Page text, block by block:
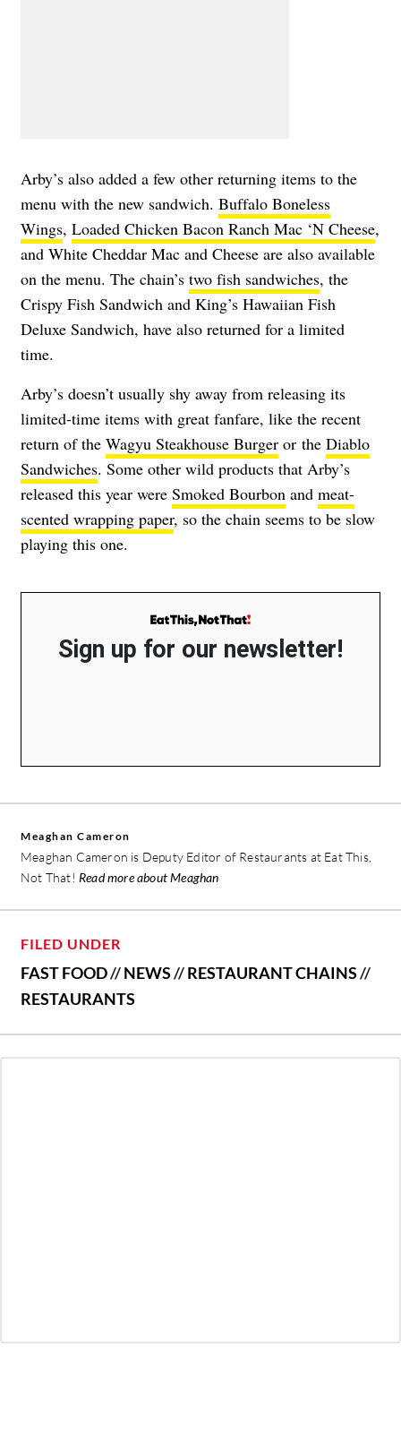
Arby’s also added a few other returning items to the
menu with the new sandwich. Buffalo Boneless
Wings, Loaded Chicken Bacon Ranch Mac ‘N Cheese,
and White Cheddar Mac and Cheese are also available
on the menu. The chain’s two fish sandwiches, the
Crispy Fish Sandwich and King’s Hawaiian Fish
Deluxe Sandwich, have also returned for a limited
time.
Arby’s doesn’t usually shy away from releasing its
limited-time items with great fanfare, like the recent
return of the Wagyu Steakhouse Burger or the Diablo
Sandwiches. Some other wild products that Arby’s
released this year were Smoked Bourbon and meat-
scented wrapping paper, so the chain seems to be slow
playing this one.
Sign up for our newsletter!
Meaghan Cameron
Meaghan Cameron is Deputy Editor of Restaurants at Eat This,
Not That! Read more about Meaghan
FILED UNDER
FAST FOOD//NEWS//RESTAURANT CHAINS//
RESTAURANTS